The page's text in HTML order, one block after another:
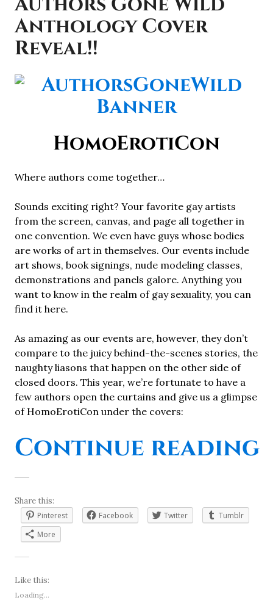
Anthology Cover
Reveal!!
HomoErotiCon
Where authors come together…
Sounds exciting right? Your favorite gay artists
from the screen, canvas, and page all together in
one convention. We even have guys whose bodies
are works of art in themselves. Our events include
art shows, book signings, nude modeling classes,
demonstrations and panels galore. Anything you
want to know in the realm of gay sexuality, you can
find it here.
As amazing as our events are, however, they don’t
compare to the juicy behind-the-scenes stories, the
naughty liasons that happen on the other side of
closed doors. This year, we’re fortunate to have a
few authors open the curtains and give us a glimpse
of HomoErotiCon under the covers:
Continue reading
Share this:
Pinterest
Facebook Twitter
Tumblr
More
Like this:
Loading...